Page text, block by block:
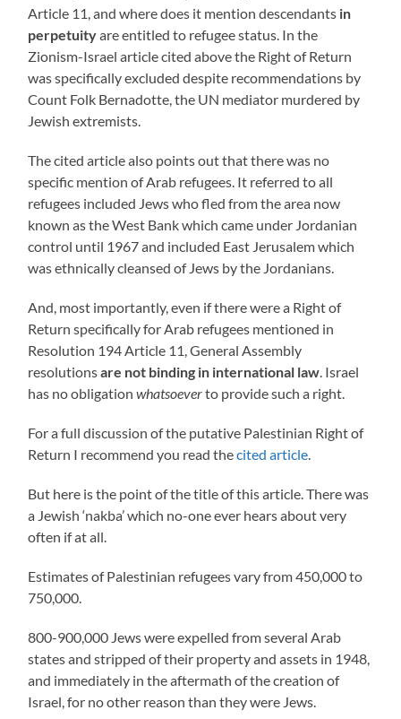
Article 11, and where does it mention descendants in
perpetuityare entitled to refugee status. In the
Zionism-Israel article cited above the Right of Return
was specifically excluded despite recommendations by
Count Folk Bernadotte, the UN mediator murdered by
Jewish extremists.
The cited article also points out that there was no
specific mention of Arab refugees. It referred to all
refugees included Jews who fled from the area now
known as the West Bank which came under Jordanian
control until 1967 and included East Jerusalem which
was ethnically cleansed of Jews by the Jordanians.
And, most importantly, even if there were a Right of
Return specifically for Arab refugees mentioned in
Resolution 194 Article 11, General Assembly
resolutionsare not binding in international law. Israel
has no obligationwhatsoeverto provide such a right.
For a full discussion of the putative Palestinian Right of
Return I recommend you read thecited article.
But here is the point of the title of this article. There was
a Jewish ‘nakba’ which no-one ever hears about very
often if at all.
Estimates of Palestinian refugees vary from 450,000 to
750,000.
800-900,000 Jews were expelled from several Arab
states and stripped of their property and assets in 1948,
and immediately in the aftermath of the creation of
Israel, for no other reason than they were Jews.